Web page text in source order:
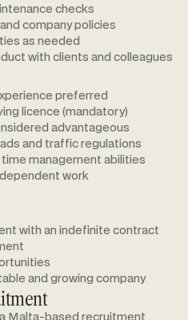
checks
company policies
as needed
with clients and colleagues
preferred
licence (mandatory)
advantageous
and traffic regulations
management abilities
work
with an indefinite contract
and growing company
Malta-based recruitment